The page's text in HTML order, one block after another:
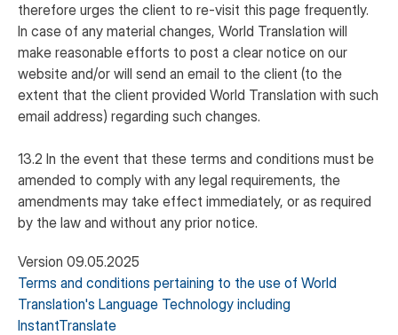
therefore urges the client to re-visit this page frequently.
In case of any material changes, World Translation will
make reasonable efforts to post a clear notice on our
website and/or will send an email to the client (to the
extent that the client provided World Translation with such
email address) regarding such changes.
13.2 In the event that these terms and conditions must be
amended to comply with any legal requirements, the
amendments may take effect immediately, or as required
by the law and without any prior notice.
Version 09.05.2025
Terms and conditions pertaining to the use of World
Translation's Language Technology including
InstantTranslate